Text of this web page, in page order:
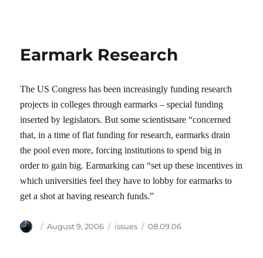
Earmark Research
The US Congress has been increasingly funding research
projects in colleges through earmarks – special funding
inserted by legislators. But some scientistsare “concerned
that, in a time of flat funding for research, earmarks drain
the pool even more, forcing institutions to spend big in
order to gain big. Earmarking can “set up these incentives in
which universities feel they have to lobby for earmarks to
get a shot at having research funds.”
Author
Posted
August 9, 2006 Categories
issues Tags
08.09.06